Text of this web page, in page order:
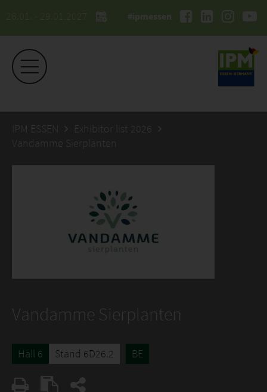
26.01. - 29.01.2027 #ipmessen
IPM ESSEN
Exhibitor list 2026
Vandamme Sierplanten
Vandamme Sierplanten
Hall 6 Stand 6D26.2 BE